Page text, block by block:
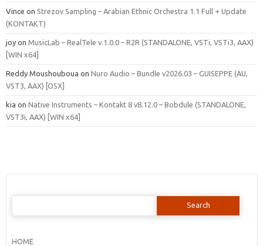
Vince on Strezov Sampling – Arabian Ethnic Orchestra 1.1 Full + Update
(KONTAKT)
joy on MusicLab – RealTele v.1.0.0 – R2R (STANDALONE, VSTi, VSTi3, AAX)
[WIN x64]
Reddy Moushouboua on Nuro Audio – Bundle v2026.03 – GUISEPPE (AU,
VST3, AAX) [OSX]
kia on Native Instruments – Kontakt 8 v8.12.0 – Bobdule (STANDALONE,
VST3i, AAX) [WIN x64]
Search
HOME